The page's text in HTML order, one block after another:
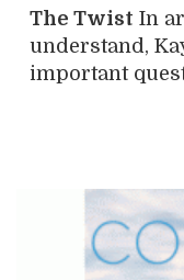
The Twist In
understand,
important